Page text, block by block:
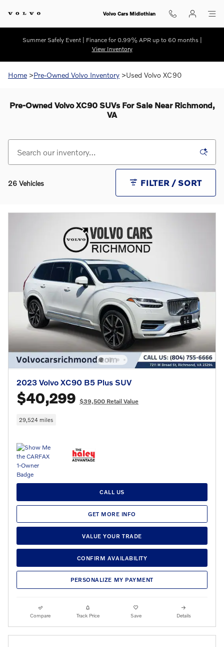
Volvo Cars Midlothian
Summer Safely Event | Finance for 0.99% APR up to 60 months |
View Inventory
Home >Pre-Owned Volvo Inventory >Used Volvo XC90
Pre-Owned Volvo XC90 SUVs For Sale Near Richmond,
VA
26 Vehicles FILTER / SORT
2023 Volvo XC90 B5 Plus SUV
$40,299 $39,500 Retail Value
29,524 miles
CALL US
GET MORE INFO
VALUE YOUR TRADE
CONFIRM AVAILABILITY
PERSONALIZE MY PAYMENT
Compare Track Price Save Details